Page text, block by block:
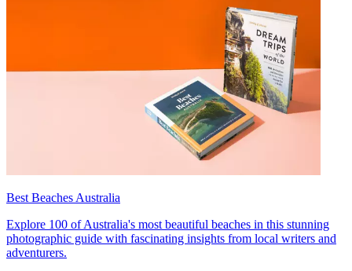
Best Beaches Australia
Explore 100 of Australia's most beautiful beaches in this stunning
photographic guide with fascinating insights from local writers and
adventurers.